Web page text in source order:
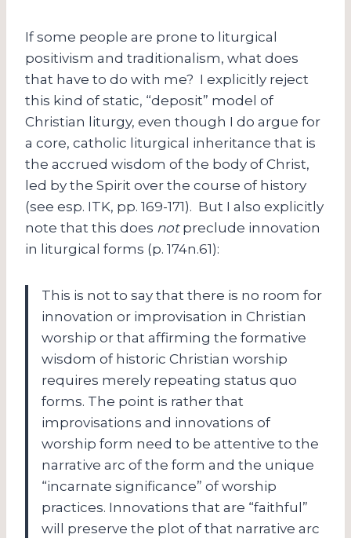
If some people are prone to liturgical
positivism and traditionalism, what does
that have to do with me? I explicitly reject
this kind of static, “deposit” model of
Christian liturgy, even though I do argue for
a core, catholic liturgical inheritance that is
the accrued wisdom of the body of Christ,
led by the Spirit over the course of history
(see esp. ITK, pp. 169-171). But I also explicitly
note that this does notpreclude innovation
in liturgical forms (p. 174n.61):
This is not to say that there is no room for
innovation or improvisation in Christian
worship or that affirming the formative
wisdom of historic Christian worship
requires merely repeating status quo
forms. The point is rather that
improvisations and innovations of
worship form need to be attentive to the
narrative arc of the form and the unique
“incarnate significance” of worship
practices. Innovations that are “faithful”
will preserve the plot of that narrative arc